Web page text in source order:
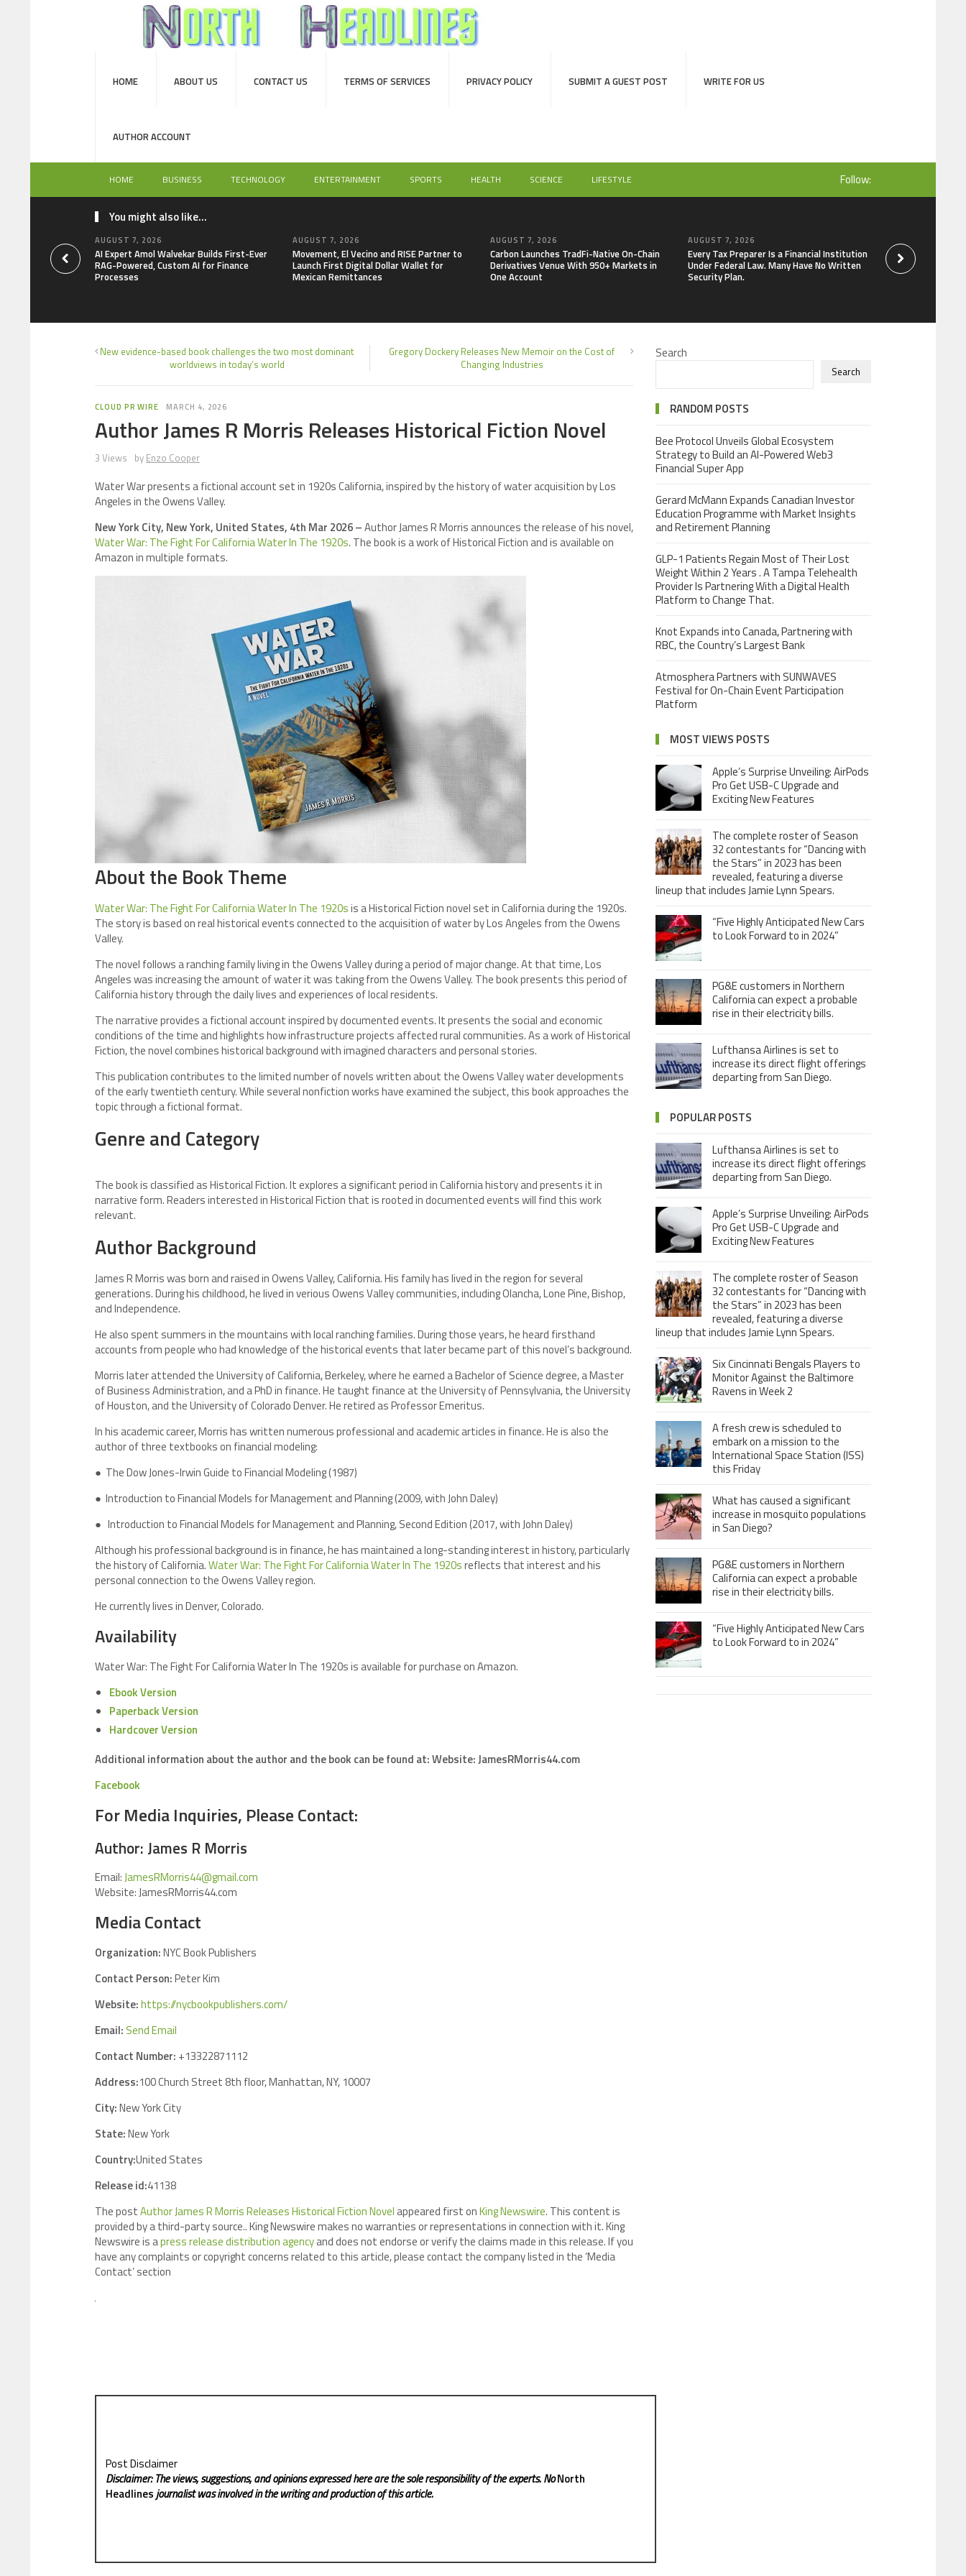
HOME ABOUT US CONTACT US TERMS OF SERVICES PRIVACY POLICY SUBMIT A GUEST POST WRITE FOR US
AUTHOR ACCOUNT
HOME BUSINESS TECHNOLOGY ENTERTAINMENT SPORTS HEALTH SCIENCE LIFESTYLE Follow:
You might also like...
AUGUST 7, 2026
AI Expert Amol Walvekar Builds First-Ever
RAG-Powered, Custom AI for Finance
Processes
AUGUST 7, 2026
Movement, El Vecino and RISE Partner to
Launch First Digital Dollar Wallet for
Mexican Remittances
AUGUST 7, 2026
Carbon Launches TradFi-Native On-Chain
Derivatives Venue With 950+ Markets in
One Account
AUGUST 7, 2026
Every Tax Preparer Is a Financial Institution
Under Federal Law. Many Have No Written
Security Plan.
Social Security
Keep Pace with
Can Supplement
New evidence-based book challenges the two most dominant
worldviews in today’s world
Gregory Dockery Releases New Memoir on the Cost of
Changing Industries
CLOUD PR WIRE MARCH 4, 2026
Author James R Morris Releases Historical Fiction Novel
3 Views by Enzo Cooper
Water War presents a fictional account set in 1920s California, inspired by the history of water acquisition by Los
Angeles in the Owens Valley.
New York City, New York, United States, 4th Mar 2026 –Author James R Morris announces the release of his novel,
Water War: The Fight For California Water In The 1920s. The book is a work of Historical Fiction and is available on
Amazon in multiple formats.
About the Book Theme
Water War: The Fight For California Water In The 1920sis a Historical Fiction novel set in California during the 1920s.
The story is based on real historical events connected to the acquisition of water by Los Angeles from the Owens
Valley.
The novel follows a ranching family living in the Owens Valley during a period of major change. At that time, Los
Angeles was increasing the amount of water it was taking from the Owens Valley. The book presents this period of
California history through the daily lives and experiences of local residents.
The narrative provides a fictional account inspired by documented events. It presents the social and economic
conditions of the time and highlights how infrastructure projects affected rural communities. As a work of Historical
Fiction, the novel combines historical background with imagined characters and personal stories.
This publication contributes to the limited number of novels written about the Owens Valley water developments
of the early twentieth century. While several nonfiction works have examined the subject, this book approaches the
topic through a fictional format.
Genre and Category
The book is classified as Historical Fiction. It explores a significant period in California history and presents it in
narrative form. Readers interested in Historical Fiction that is rooted in documented events will find this work
relevant.
Author Background
James R Morris was born and raised in Owens Valley, California. His family has lived in the region for several
generations. During his childhood, he lived in verious Owens Valley communities, including Olancha, Lone Pine, Bishop,
and Independence.
He also spent summers in the mountains with local ranching families. During those years, he heard firsthand
accounts from people who had knowledge of the historical events that later became part of this novel’s background.
Morris later attended the University of California, Berkeley, where he earned a Bachelor of Science degree, a Master
of Business Administration, and a PhD in finance. He taught finance at the University of Pennsylvania, the University
of Houston, and the University of Colorado Denver. He retired as Professor Emeritus.
In his academic career, Morris has written numerous professional and academic articles in finance. He is also the
author of three textbooks on financial modeling:
● The Dow Jones-Irwin Guide to Financial Modeling (1987)
● Introduction to Financial Models for Management and Planning (2009, with John Daley)
● Introduction to Financial Models for Management and Planning, Second Edition (2017, with John Daley)
Although his professional background is in finance, he has maintained a long-standing interest in history, particularly
the history of California.Water War: The Fight For California Water In The 1920sreflects that interest and his
personal connection to the Owens Valley region.
He currently lives in Denver, Colorado.
Availability
Water War: The Fight For California Water In The 1920s is available for purchase on Amazon.
Ebook Version
Paperback Version
Hardcover Version
Additional information about the author and the book can be found at: Website: JamesRMorris44.com
Facebook
For Media Inquiries, Please Contact:
Author: James R Morris
Email:JamesRMorris44@gmail.com
Website: JamesRMorris44.com
Media Contact
Organization:NYC Book Publishers
Contact Person:Peter Kim
Website:https://nycbookpublishers.com/
Email: Send Email
Contact Number: +13322871112
Address:100 Church Street 8th floor, Manhattan, NY, 10007
City:New York City
State:New York
Country:United States
Release id:41138
The postAuthor James R Morris Releases Historical Fiction Novel appeared first onKing Newswire. This content is
provided by a third-party source.. King Newswire makes no warranties or representations in connection with it. King
Newswire is apress release distribution agencyand does not endorse or verify the claims made in this release. If you
have any complaints or copyright concerns related to this article, please contact the company listed in the ‘Media
Contact’ section
Post Disclaimer
Disclaimer: The views, suggestions, and opinions expressed here are the sole responsibility of the experts. NoNorth
Headlinesjournalist was involved in the writing and production of this article.
Search
Search
RANDOM POSTS
Bee Protocol Unveils Global Ecosystem
Strategy to Build an AI-Powered Web3
Financial Super App
Gerard McMann Expands Canadian Investor
Education Programme with Market Insights
and Retirement Planning
GLP-1 Patients Regain Most of Their Lost
Weight Within 2 Years . A Tampa Telehealth
Provider Is Partnering With a Digital Health
Platform to Change That.
Knot Expands into Canada, Partnering with
RBC, the Country’s Largest Bank
Atmosphera Partners with SUNWAVES
Festival for On-Chain Event Participation
Platform
MOST VIEWS POSTS
Apple’s Surprise Unveiling: AirPods
Pro Get USB-C Upgrade and
Exciting New Features
The complete roster of Season
32 contestants for “Dancing with
the Stars” in 2023 has been
revealed, featuring a diverse
lineup that includes Jamie Lynn Spears.
“Five Highly Anticipated New Cars
to Look Forward to in 2024”
PG&E customers in Northern
California can expect a probable
rise in their electricity bills.
Lufthansa Airlines is set to
increase its direct flight offerings
departing from San Diego.
POPULAR POSTS
Lufthansa Airlines is set to
increase its direct flight offerings
departing from San Diego.
Apple’s Surprise Unveiling: AirPods
Pro Get USB-C Upgrade and
Exciting New Features
The complete roster of Season
32 contestants for “Dancing with
the Stars” in 2023 has been
revealed, featuring a diverse
lineup that includes Jamie Lynn Spears.
Six Cincinnati Bengals Players to
Monitor Against the Baltimore
Ravens in Week 2
A fresh crew is scheduled to
embark on a mission to the
International Space Station (ISS)
this Friday
What has caused a significant
increase in mosquito populations
in San Diego?
PG&E customers in Northern
California can expect a probable
rise in their electricity bills.
“Five Highly Anticipated New Cars
to Look Forward to in 2024”